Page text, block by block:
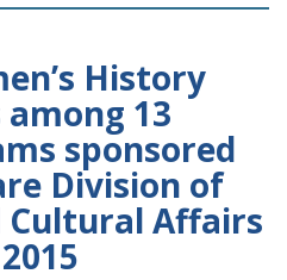
History
13
sponsored
Division of
Cultural Affairs